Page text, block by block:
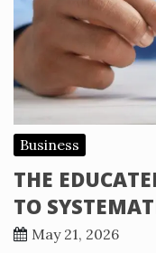
Business
THE
TO
May 21, 2026